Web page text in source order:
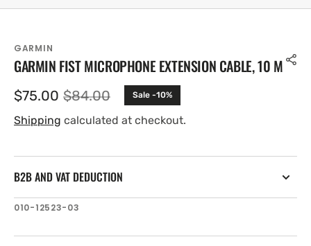
GARMIN
GARMIN FIST MICROPHONE EXTENSION CABLE, 10 M
Sale
price
$75.00 Regular
price
$84.00 Sale -10%
Shipping calculated at checkout.
B2B AND VAT DEDUCTION
SKU:
010-12523-03